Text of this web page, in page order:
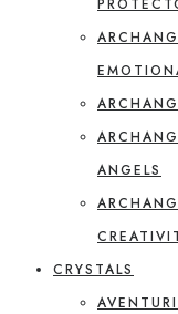
ANGELS
CRYSTALS